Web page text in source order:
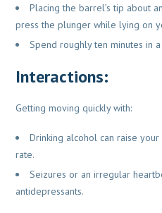
Placing the barrel’s tip about
press the plunger while lying on
Spend roughly ten minutes in
Interactions:
Getting moving quickly with:
Drinking alcohol can raise
rate.
Seizures or an irregular
antidepressants.